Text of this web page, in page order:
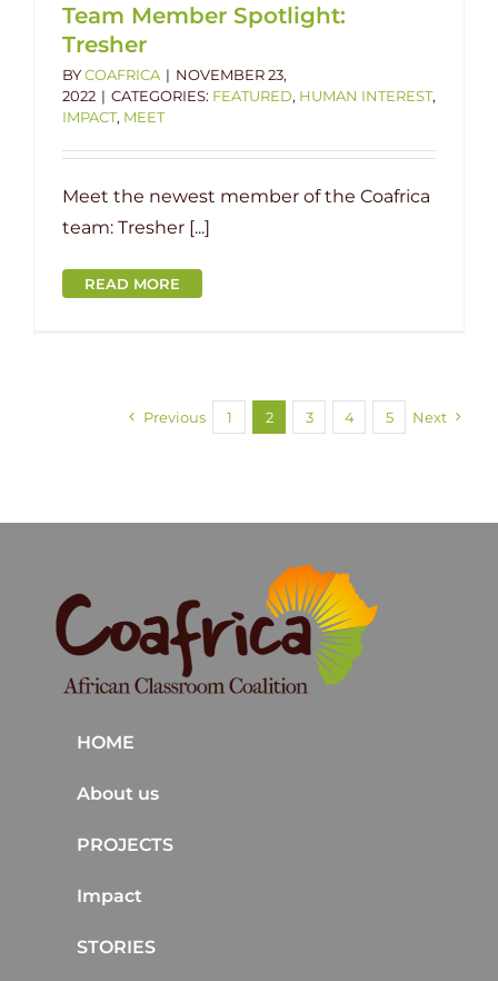
Team Member Spotlight:
Tresher
BYCOAFRICA | NOVEMBER 23,
2022 | CATEGORIES: FEATURED, HUMAN INTEREST,
IMPACT, MEET
Meet the newest member of the Coafrica
team: Tresher [...]
READ MORE
Previous 1 2 3 4 5 Next
HOME
About us
PROJECTS
Impact
STORIES